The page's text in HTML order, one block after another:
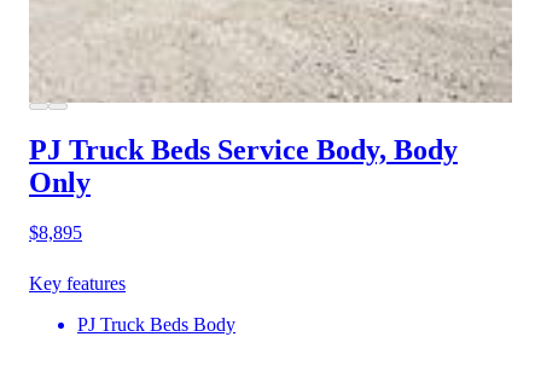
PJ Truck Beds Service Body, Body
Only
$8,895
Key features
PJ Truck Beds Body